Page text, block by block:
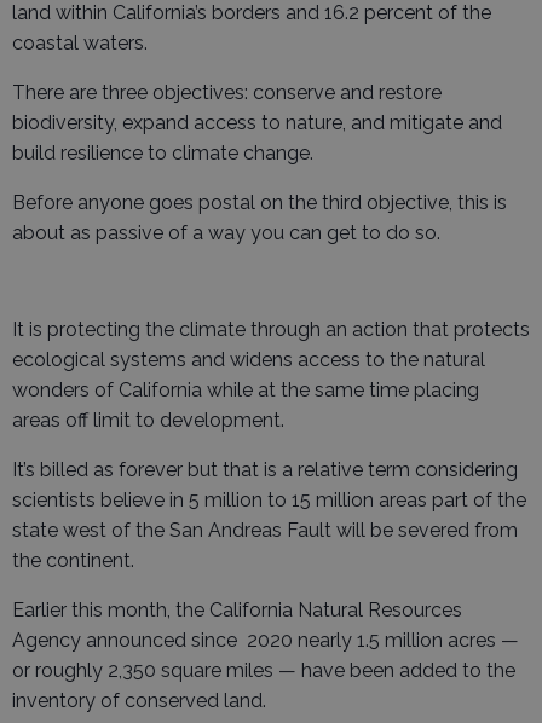
land within California’s borders and 16.2 percent of the
coastal waters.
There are three objectives: conserve and restore
biodiversity, expand access to nature, and mitigate and
build resilience to climate change.
Before anyone goes postal on the third objective, this is
about as passive of a way you can get to do so.
It is protecting the climate through an action that protects
ecological systems and widens access to the natural
wonders of California while at the same time placing
areas off limit to development.
It’s billed as forever but that is a relative term considering
scientists believe in 5 million to 15 million areas part of the
state west of the San Andreas Fault will be severed from
the continent.
Earlier this month, the California Natural Resources
Agency announced since 2020 nearly 1.5 million acres —
or roughly 2,350 square miles — have been added to the
inventory of conserved land.